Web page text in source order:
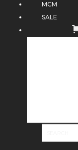
MCM
SALE